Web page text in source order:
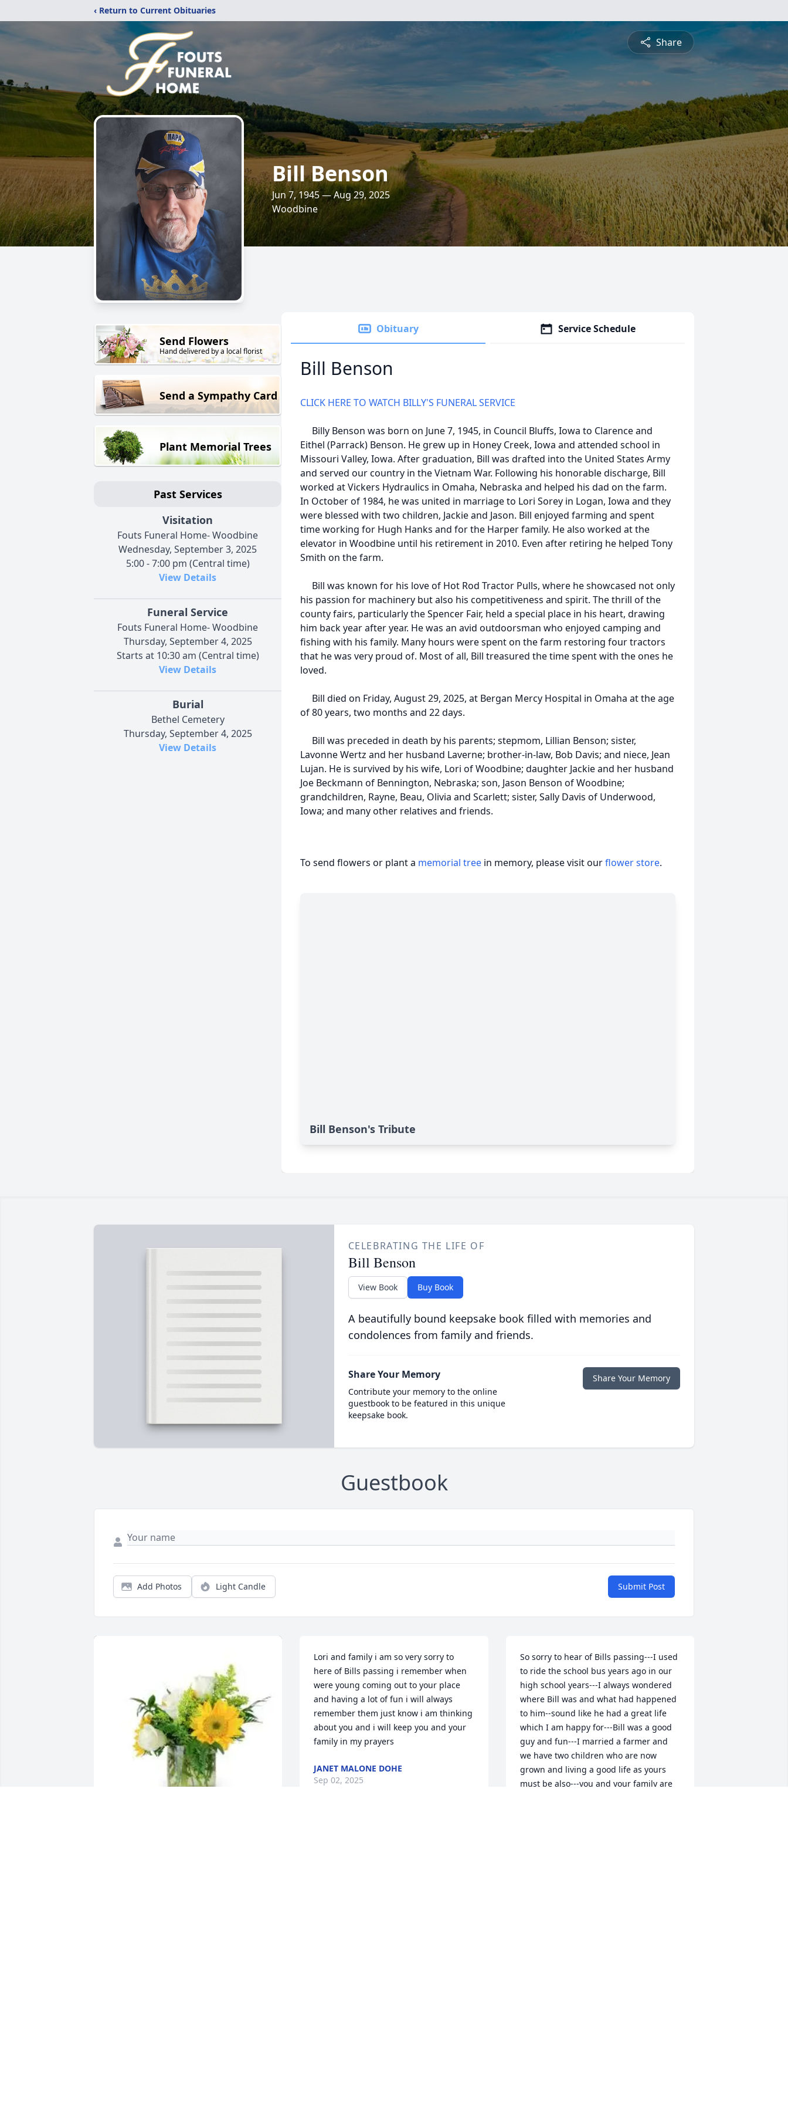
‹ Return to Current Obituaries
Share
Bill Benson
Jun 7, 1945 — Aug 29, 2025
Woodbine
Send Flowers
Hand delivered by a local florist
Send a Sympathy Card
Plant Memorial Trees
Past Services
Visitation
Fouts Funeral Home- Woodbine
Wednesday, September 3, 2025
5:00 - 7:00 pm (Central time)
View Details
Funeral Service
Fouts Funeral Home- Woodbine
Thursday, September 4, 2025
Starts at 10:30 am (Central time)
View Details
Burial
Bethel Cemetery
Thursday, September 4, 2025
View Details
Obituary Service Schedule
Bill Benson
CLICK HERE TO WATCH BILLY'S FUNERAL SERVICE
Billy Benson was born on June 7, 1945, in Council Bluffs, Iowa to Clarence and
Eithel (Parrack) Benson. He grew up in Honey Creek, Iowa and attended school in
Missouri Valley, Iowa. After graduation, Bill was drafted into the United States Army
and served our country in the Vietnam War. Following his honorable discharge, Bill
worked at Vickers Hydraulics in Omaha, Nebraska and helped his dad on the farm.
In October of 1984, he was united in marriage to Lori Sorey in Logan, Iowa and they
were blessed with two children, Jackie and Jason. Bill enjoyed farming and spent
time working for Hugh Hanks and for the Harper family. He also worked at the
elevator in Woodbine until his retirement in 2010. Even after retiring he helped Tony
Smith on the farm.
Bill was known for his love of Hot Rod Tractor Pulls, where he showcased not only
his passion for machinery but also his competitiveness and spirit. The thrill of the
county fairs, particularly the Spencer Fair, held a special place in his heart, drawing
him back year after year. He was an avid outdoorsman who enjoyed camping and
fishing with his family. Many hours were spent on the farm restoring four tractors
that he was very proud of. Most of all, Bill treasured the time spent with the ones he
loved.
Bill died on Friday, August 29, 2025, at Bergan Mercy Hospital in Omaha at the age
of 80 years, two months and 22 days.
Bill was preceded in death by his parents; stepmom, Lillian Benson; sister,
Lavonne Wertz and her husband Laverne; brother-in-law, Bob Davis; and niece, Jean
Lujan. He is survived by his wife, Lori of Woodbine; daughter Jackie and her husband
Joe Beckmann of Bennington, Nebraska; son, Jason Benson of Woodbine;
grandchildren, Rayne, Beau, Olivia and Scarlett; sister, Sally Davis of Underwood,
Iowa; and many other relatives and friends.
To send flowers or plant a memorial tree in memory, please visit ourflower store.
Bill Benson's Tribute
CELEBRATING THE LIFE OF
Bill Benson
View Book Buy Book
A beautifully bound keepsake book filled with memories and
condolences from family and friends.
Share Your Memory
Contribute your memory to the online
guestbook to be featured in this unique
keepsake book.
Share Your Memory
Guestbook
Add Photos Light Candle Submit Post
Lori and family i am so very sorry to
here of Bills passing i remember when
were young coming out to your place
and having a lot of fun i will always
remember them just know i am thinking
about you and i will keep you and your
family in my prayers
JANET MALONE DOHE
Sep 02, 2025
So sorry to hear of Bills passing---I used
to ride the school bus years ago in our
high school years---I always wondered
where Bill was and what had happened
to him--sound like he had a great life
which I am happy for---Bill was a good
guy and fun---I married a farmer and
we have two children who are now
grown and living a good life as yours
must be also---you and your family are